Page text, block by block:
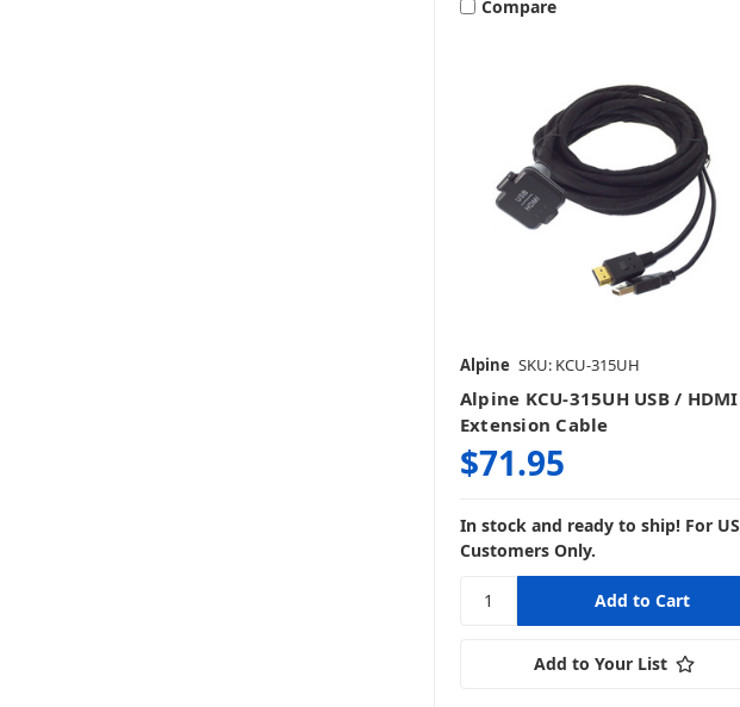
Compare
Alpine SKU: KCU-315UH
Alpine KCU-315UH USB / HDMI
Extension Cable
$71.95
In stock and ready to ship! For US
Customers Only.
Add to Your List